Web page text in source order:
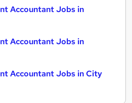
Accountant Jobs in
Accountant Jobs in
Accountant Jobs in City